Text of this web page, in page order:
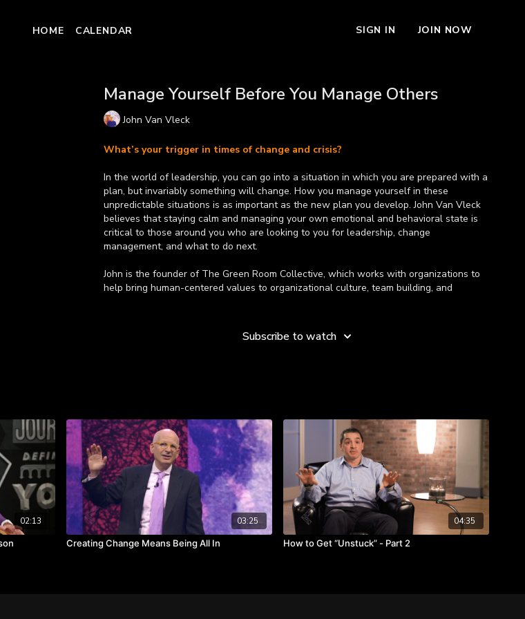
HOME CALENDAR SIGN IN JOIN NOW
Manage Yourself Before You Manage Others
John Van Vleck
What’s your trigger in times of change and crisis?
In the world of leadership, you can go into a situation in which you are prepared with a
plan, but invariably something will change. How you manage yourself in these
unpredictable situations is as important as the new plan you develop. John Van Vleck
believes that staying calm and managing your own emotional and behavioral state is
critical to those around you who are looking to you for leadership, change
management, and what to do next.
John is the founder of The Green Room Collective, which works with organizations to
help bring human-centered values to organizational culture, team building, and
problem-solving and managing change—and it all begins with self-management.
Subscribe to watch
02:13
03:25
Creating Change Means Being All In
04:35
How to Get “Unstuck” - Part 2